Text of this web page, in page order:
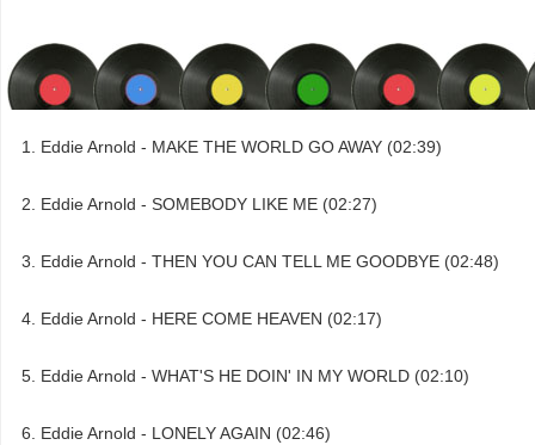
Eddie Arnold - MAKE THE WORLD GO AWAY (02:39)
Eddie Arnold - SOMEBODY LIKE ME (02:27)
Eddie Arnold - THEN YOU CAN TELL ME GOODBYE (02:48)
Eddie Arnold - HERE COME HEAVEN (02:17)
Eddie Arnold - WHAT'S HE DOIN' IN MY WORLD (02:10)
Eddie Arnold - LONELY AGAIN (02:46)